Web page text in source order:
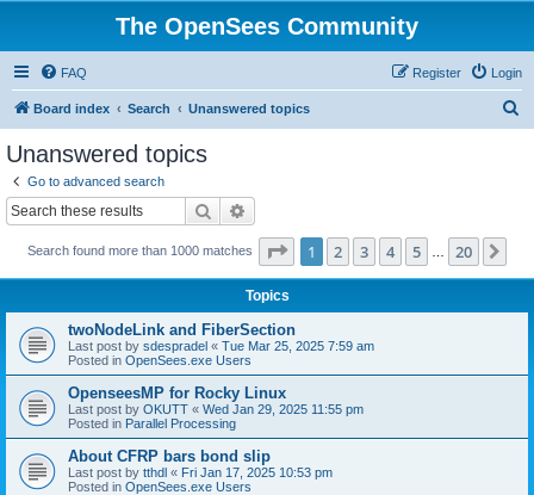
The OpenSees Community
FAQ Login
Register
Board index Search Unanswered topics
Unanswered topics
Go to advanced search
Search
Search found more than 1000 matches Page 1of 20
1 2 3 4 5 20
Topics
twoNodeLink and FiberSection
Last post by sdespradel « Tue Mar 25, 2025 7:59 am
Posted in OpenSees.exe Users
OpenseesMP for Rocky Linux
Last post by OKUTT « Wed Jan 29, 2025 11:55 pm
Posted in Parallel Processing
About CFRP bars bond slip
Last post by tthdl « Fri Jan 17, 2025 10:53 pm
Posted in OpenSees.exe Users